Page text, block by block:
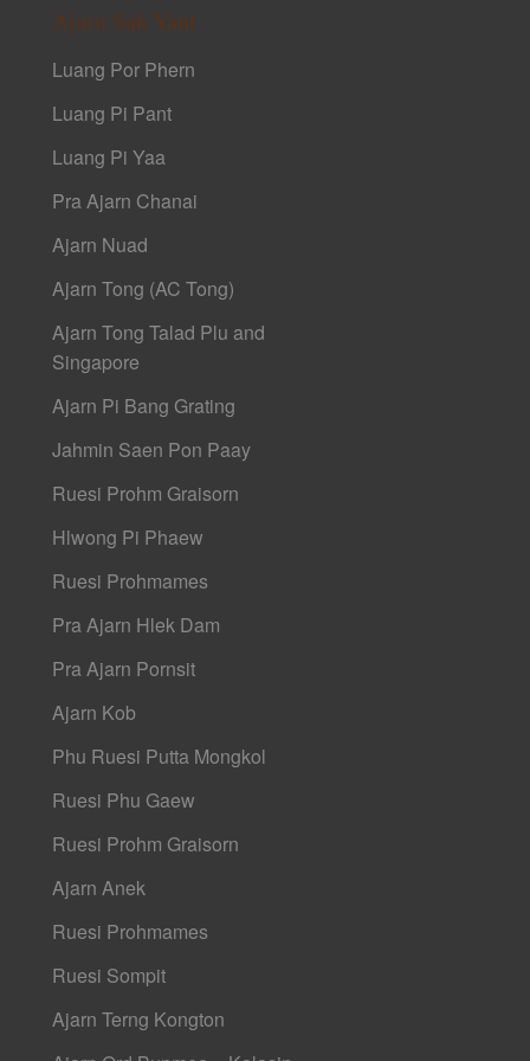
Ajarn Sak Yant
Luang Por Phern
Luang Pi Pant
Luang Pi Yaa
Pra Ajarn Chanai
Ajarn Nuad
Ajarn Tong (AC Tong)
Ajarn Tong Talad Plu and
Singapore
Ajarn Pi Bang Grating
Jahmin Saen Pon Paay
Ruesi Prohm Graisorn
Hlwong Pi Phaew
Ruesi Prohmames
Pra Ajarn Hlek Dam
Pra Ajarn Pornsit
Ajarn Kob
Phu Ruesi Putta Mongkol
Ruesi Phu Gaew
Ruesi Prohm Graisorn
Ajarn Anek
Ruesi Prohmames
Ruesi Sompit
Ajarn Terng Kongton